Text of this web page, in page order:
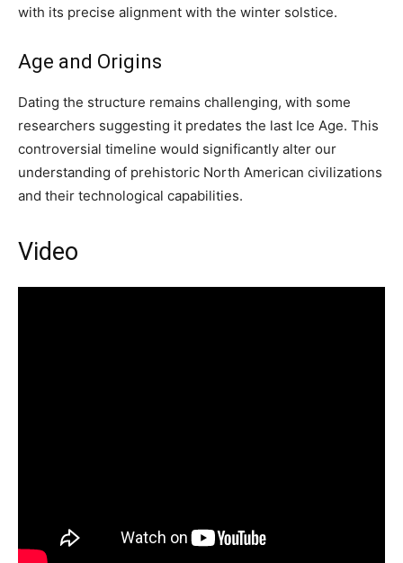
with its precise alignment with the winter solstice.
Age and Origins
Dating the structure remains challenging, with some
researchers suggesting it predates the last Ice Age. This
controversial timeline would significantly alter our
understanding of prehistoric North American civilizations
and their technological capabilities.
Video